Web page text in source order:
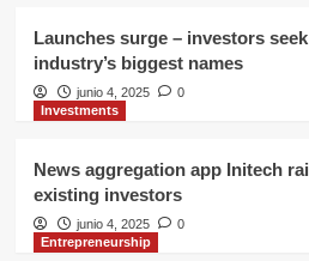
Launches surge – investors
industry’s biggest names
junio 4, 2025
0
Investments
News aggregation app Initech
existing investors
junio 4, 2025
0
Entrepreneurship